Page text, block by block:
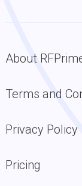
About
Terms and
Privacy Policy
Pricing